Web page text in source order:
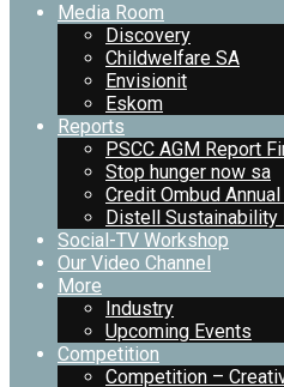
Media Room
Discovery
Childwelfare SA
Envisionit
Eskom
Reports
PSCC AGM Report
Stop hunger now sa
Credit Ombud
Distell Sustainability
Social-TV Workshop
Our Video Channel
More
Industry
Upcoming Events
Competition
Competition –